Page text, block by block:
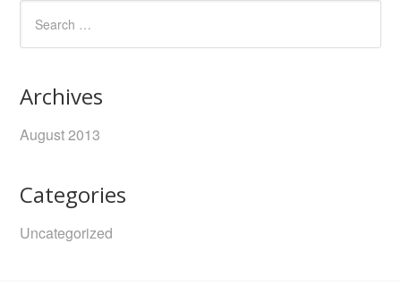
Archives
August 2013
Categories
Uncategorized